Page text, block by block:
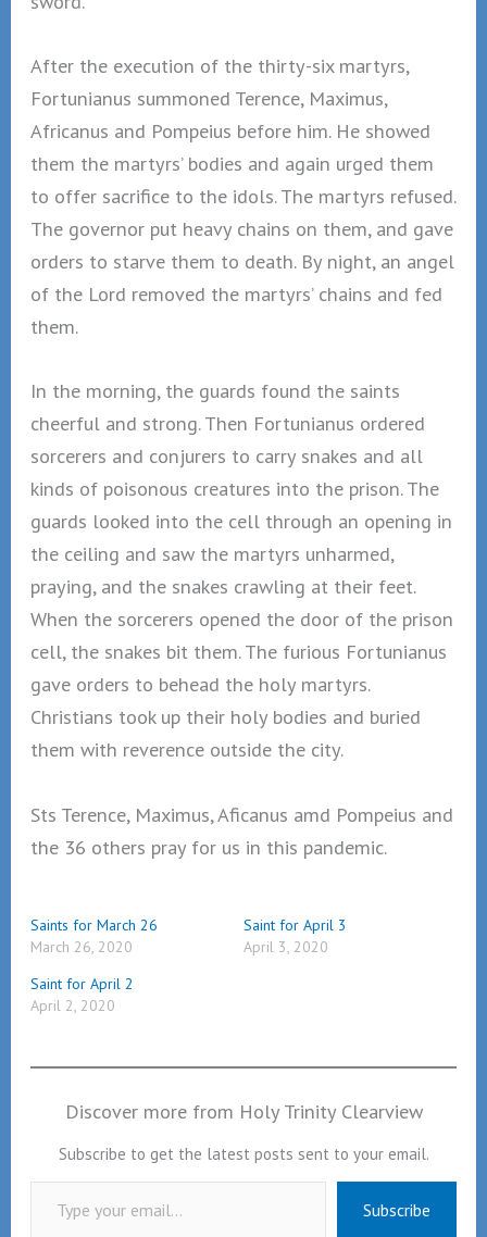
After the execution of the thirty-six martyrs,
Fortunianus summoned Terence, Maximus,
Africanus and Pompeius before him. He showed
them the martyrs’ bodies and again urged them
to offer sacrifice to the idols. The martyrs refused.
The governor put heavy chains on them, and gave
orders to starve them to death. By night, an angel
of the Lord removed the martyrs’ chains and fed
them.
In the morning, the guards found the saints
cheerful and strong. Then Fortunianus ordered
sorcerers and conjurers to carry snakes and all
kinds of poisonous creatures into the prison. The
guards looked into the cell through an opening in
the ceiling and saw the martyrs unharmed,
praying, and the snakes crawling at their feet.
When the sorcerers opened the door of the prison
cell, the snakes bit them. The furious Fortunianus
gave orders to behead the holy martyrs.
Christians took up their holy bodies and buried
them with reverence outside the city.
Sts Terence, Maximus, Aficanus amd Pompeius and
the 36 others pray for us in this pandemic.
Saints for March 26
March 26, 2020
Saint for April 3
April 3, 2020
Saint for April 2
April 2, 2020
Discover more from Holy Trinity Clearview
Subscribe to get the latest posts sent to your email.
Type your email…
Subscribe